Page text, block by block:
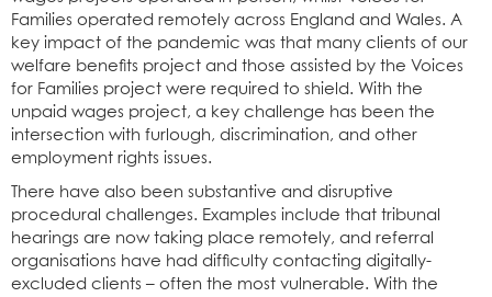
Families operated remotely across England and Wales. A
key impact of the pandemic was that many clients of our
welfare benefits project and those assisted by the Voices
for Families project were required to shield. With the
unpaid wages project, a key challenge has been the
intersection with furlough, discrimination, and other
employment rights issues.
There have also been substantive and disruptive
procedural challenges. Examples include that tribunal
hearings are now taking place remotely, and referral
organisations have had difficulty contacting digitally-
excluded clients – often the most vulnerable. With the